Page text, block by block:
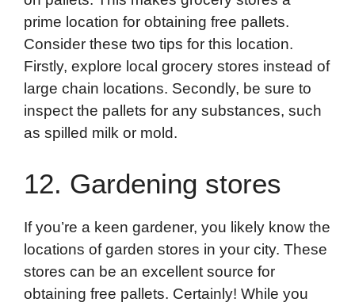
prime location for obtaining free pallets.
Consider these two tips for this location.
Firstly, explore local grocery stores instead of
large chain locations. Secondly, be sure to
inspect the pallets for any substances, such
as spilled milk or mold.
12. Gardening stores
If you’re a keen gardener, you likely know the
locations of garden stores in your city. These
stores can be an excellent source for
obtaining free pallets. Certainly! While you